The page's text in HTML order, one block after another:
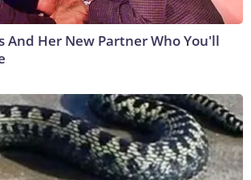
And Her New Partner Who You'll